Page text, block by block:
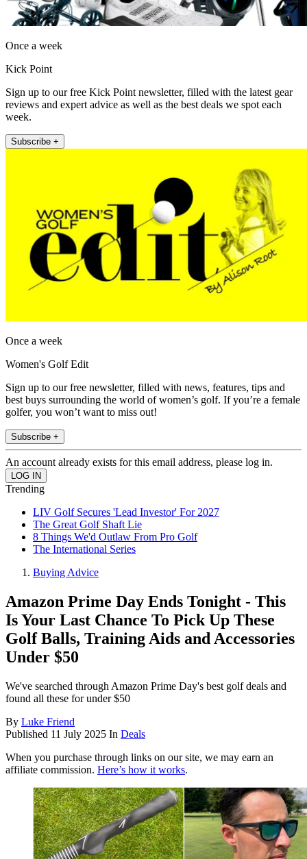
Once a week
Kick Point
Sign up to our free Kick Point newsletter, filled with the latest gear
reviews and expert advice as well as the best deals we spot each
week.
Subscribe +
Once a week
Women's Golf Edit
Sign up to our free newsletter, filled with news, features, tips and
best buys surrounding the world of women’s golf. If you’re a female
golfer, you won’t want to miss out!
Subscribe +
An account already exists for this email address, please log in.
Trending
LIV Golf Secures 'Lead Investor' For 2027
The Great Golf Shaft Lie
8 Things We'd Outlaw From Pro Golf
The International Series
Buying Advice
Amazon Prime Day Ends Tonight - This
Is Your Last Chance To Pick Up These
Golf Balls, Training Aids and Accessories
Under $50
We've searched through Amazon Prime Day's best golf deals and
found all these for under $50
By Luke Friend
Published 11 July 2025 In Deals
When you purchase through links on our site, we may earn an
affiliate commission. Here’s how it works.